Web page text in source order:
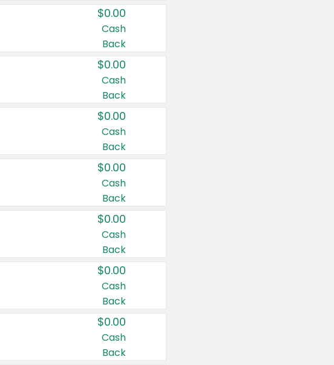
$0.00
Cash
Back
$0.00
Cash
Back
$0.00
Cash
Back
$0.00
Cash
Back
$0.00
Cash
Back
$0.00
Cash
Back
$0.00
Cash
Back